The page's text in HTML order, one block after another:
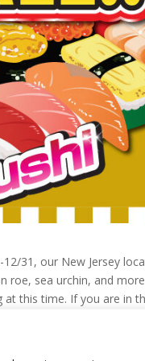
31, our New Jersey
roe, sea urchin, and
at this time. If you are in